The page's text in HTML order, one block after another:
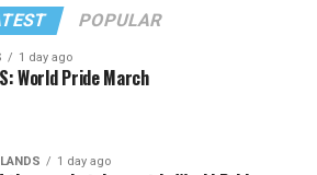
POPULAR
1 day ago
World Pride March
1 day ago